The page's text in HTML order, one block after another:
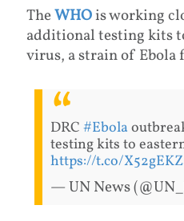
TheWHOis working
additional testing kits
virus, a strain of Ebola
DRC #Ebola
testing kits to
https://t.co/
— UN News